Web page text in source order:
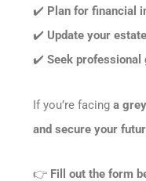
✔️ Plan for financial
✔️ Update your
✔️ Seek professional
If you’re facing a
and secure your
👉 Fill out the form